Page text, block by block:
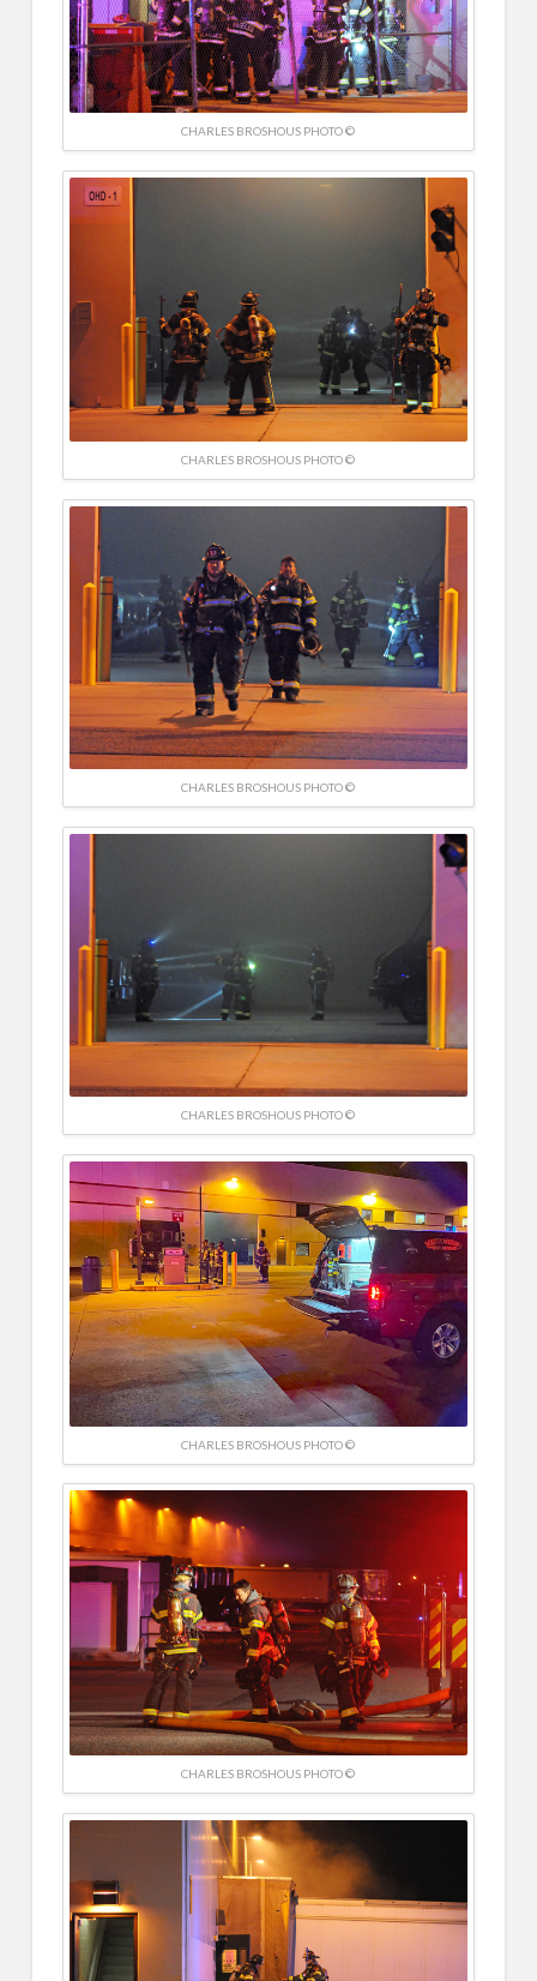
CHARLES BROSHOUS PHOTO ©
CHARLES BROSHOUS PHOTO ©
CHARLES BROSHOUS PHOTO ©
CHARLES BROSHOUS PHOTO ©
CHARLES BROSHOUS PHOTO ©
CHARLES BROSHOUS PHOTO ©